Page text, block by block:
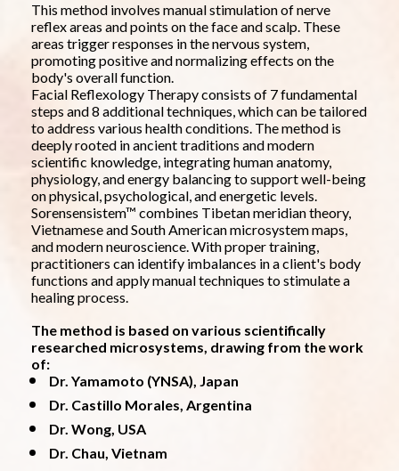
This method involves manual stimulation of nerve
reflex areas and points on the face and scalp. These
areas trigger responses in the nervous system,
promoting positive and normalizing effects on the
body's overall function.
Facial Reflexology Therapy consists of 7 fundamental
steps and 8 additional techniques, which can be tailored
to address various health conditions. The method is
deeply rooted in ancient traditions and modern
scientific knowledge, integrating human anatomy,
physiology, and energy balancing to support well-being
on physical, psychological, and energetic levels.
Sorensensistem™ combines Tibetan meridian theory,
Vietnamese and South American microsystem maps,
and modern neuroscience. With proper training,
practitioners can identify imbalances in a client's body
functions and apply manual techniques to stimulate a
healing process.
The method is based on various scientifically
researched microsystems, drawing from the work
of:
Dr. Yamamoto (YNSA), Japan
Dr. Castillo Morales, Argentina
Dr. Wong, USA
Dr. Chau, Vietnam